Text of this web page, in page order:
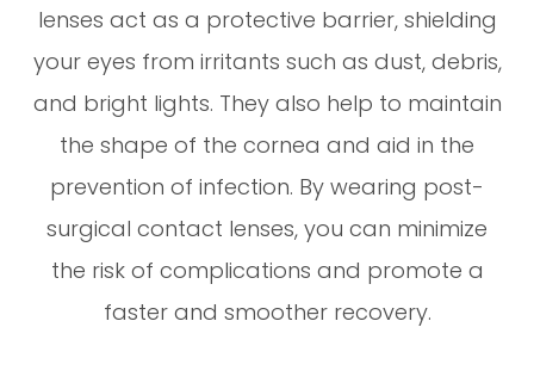
lenses act as a protective barrier, shielding
your eyes from irritants such as dust, debris,
and bright lights. They also help to maintain
the shape of the cornea and aid in the
prevention of infection. By wearing post-
surgical contact lenses, you can minimize
the risk of complications and promote a
faster and smoother recovery.